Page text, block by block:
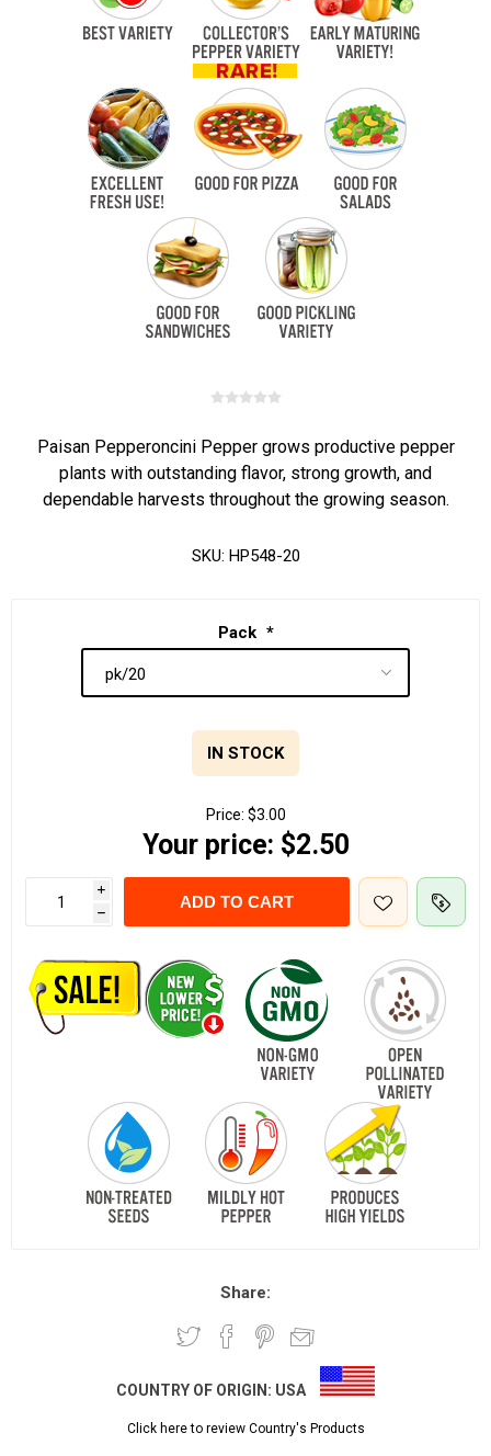
Paisan Pepperoncini Pepper grows productive pepper
plants with outstanding flavor, strong growth, and
dependable harvests throughout the growing season.
SKU: HP548-20
Pack *
IN STOCK
Price: $3.00
Your price: $2.50
i
h
ADD TO CART
Share:
COUNTRY OF ORIGIN: USA
Click here to review Country's Products